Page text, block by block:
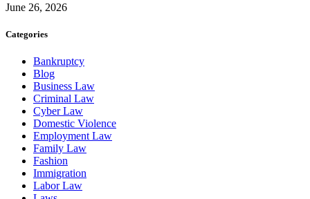
June 26, 2026
Categories
Bankruptcy
Blog
Business Law
Criminal Law
Cyber Law
Domestic Violence
Employment Law
Family Law
Fashion
Immigration
Labor Law